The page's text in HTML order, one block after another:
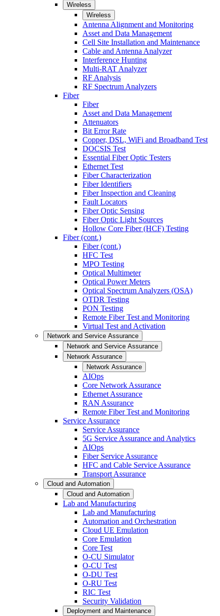
Wireless
Wireless
Antenna Alignment and Monitoring
Asset and Data Management
Cell Site Installation and Maintenance
Cable and Antenna Analyzer
Interference Hunting
Multi-RAT Analyzer
RF Analysis
RF Spectrum Analyzers
Fiber
Fiber
Asset and Data Management
Attenuators
Bit Error Rate
Copper, DSL, WiFi and Broadband Test
DOCSIS Test
Essential Fiber Optic Testers
Ethernet Test
Fiber Characterization
Fiber Identifiers
Fiber Inspection and Cleaning
Fault Locators
Fiber Optic Sensing
Fiber Optic Light Sources
Hollow Core Fiber (HCF) Testing
Fiber (cont.)
Fiber (cont.)
HFC Test
MPO Testing
Optical Multimeter
Optical Power Meters
Optical Spectrum Analyzers (OSA)
OTDR Testing
PON Testing
Remote Fiber Test and Monitoring
Virtual Test and Activation
Network and Service Assurance
Network and Service Assurance
Network Assurance
Network Assurance
AIOps
Core Network Assurance
Ethernet Assurance
RAN Assurance
Remote Fiber Test and Monitoring
Service Assurance
Service Assurance
5G Service Assurance and Analytics
AIOps
Fiber Service Assurance
HFC and Cable Service Assurance
Transport Assurance
Cloud and Automation
Cloud and Automation
Lab and Manufacturing
Lab and Manufacturing
Automation and Orchestration
Cloud UE Emulation
Core Emulation
Core Test
O-CU Simulator
O-CU Test
O-DU Test
O-RU Test
RIC Test
Security Validation
Deployment and Maintenance